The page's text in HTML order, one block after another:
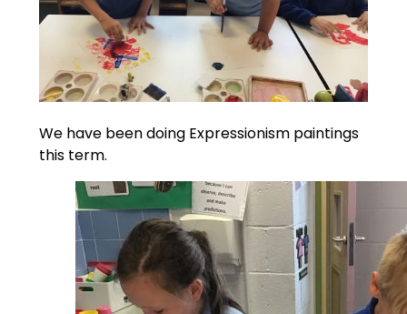
We have been doing Expressionism paintings
this term.